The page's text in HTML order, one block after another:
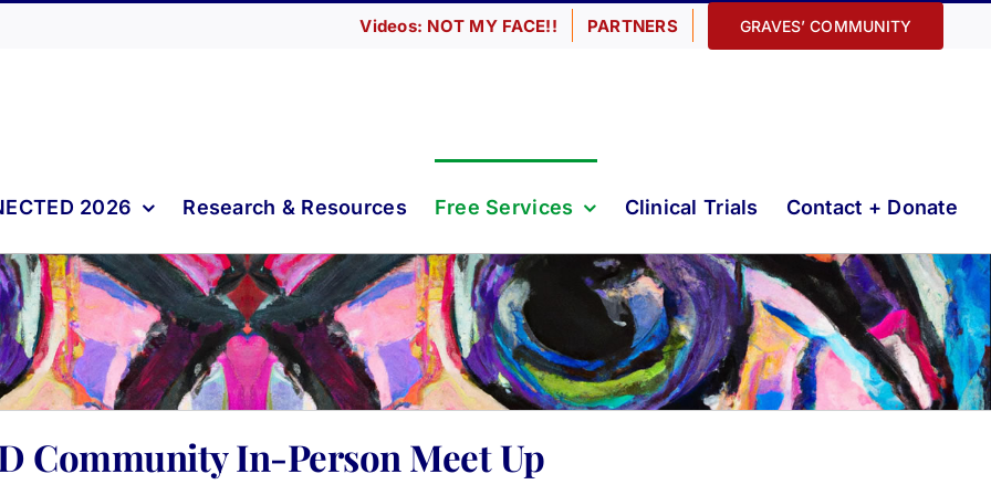
Videos: NOT MY FACE!! PARTNERS GRAVES’ COMMUNITY
2026 Research & Resources Free Services Clinical Trials Contact + Donate
Community In-Person Meet Up